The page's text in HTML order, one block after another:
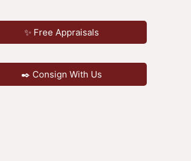
✨ Free Appraisals
✒️ Consign With Us